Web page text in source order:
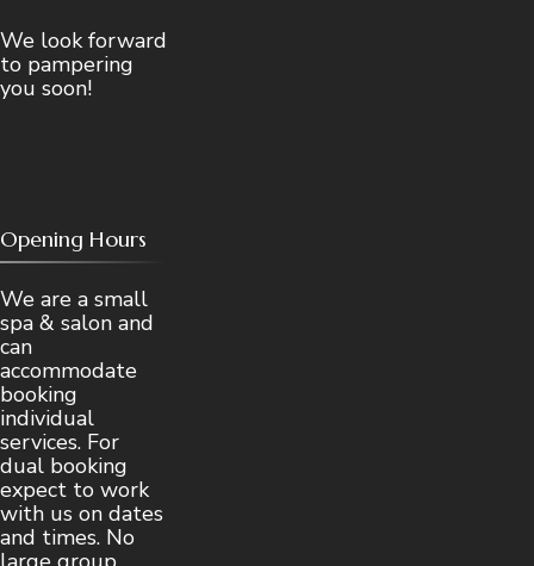
We look forward
to pampering
you soon!
Opening Hours
We are a small
spa & salon and
can
accommodate
booking
individual
services. For
dual booking
expect to work
with us on dates
and times. No